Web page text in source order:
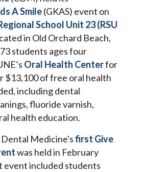
A Smile(GKAS) event on
School Unit 23 (RSU
in Old Orchard Beach,
students ages four
Oral Health Centerfor
$13,100 of free oral health
including dental
fluoride varnish,
health education.
Medicine'sfirst Give
was held in February
event included students